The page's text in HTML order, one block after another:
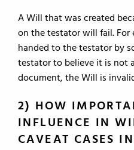
A Will that was created
on the testator will fail. For
handed to the testator by
testator to believe it is not
document, the Will is
2) HOW
INFLUENCE IN
CAVEAT CASES